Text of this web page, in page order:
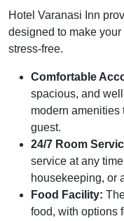
Hotel Varanasi Inn
designed to make
stress-free.
Comfortable
spacious, and
modern amenities
guest.
24/7 Room
service at any
housekeeping, or
Food Facility:
food, with options